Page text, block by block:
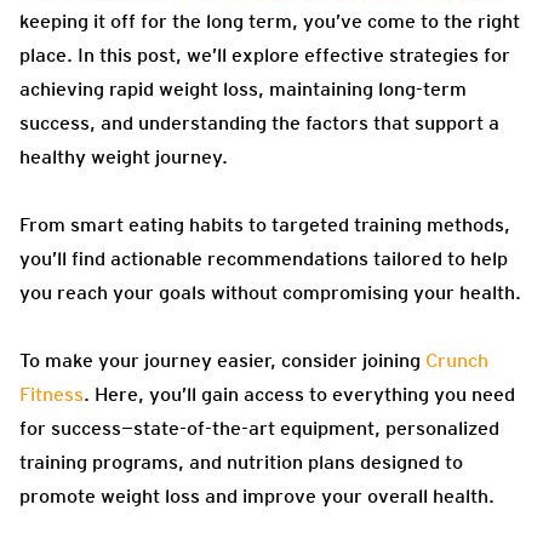
keeping it off for the long term, you’ve come to the right
place. In this post, we’ll explore effective strategies for
achieving rapid weight loss, maintaining long-term
success, and understanding the factors that support a
healthy weight journey.
From smart eating habits to targeted training methods,
you’ll find actionable recommendations tailored to help
you reach your goals without compromising your health.
To make your journey easier, consider joining Crunch
Fitness. Here, you’ll gain access to everything you need
for success—state-of-the-art equipment, personalized
training programs, and nutrition plans designed to
promote weight loss and improve your overall health.